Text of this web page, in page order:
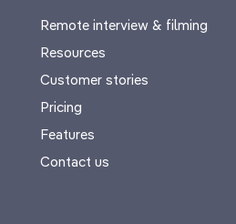
Remote interview & filming
Resources
Customer stories
Pricing
Features
Contact us